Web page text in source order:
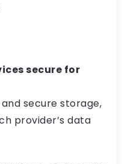
secure for
secure storage,
provider’s data